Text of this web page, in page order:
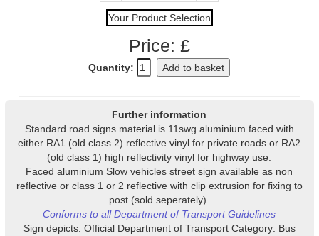
Your Product Selection
Price: £
Quantity: Add to basket
Further information
Standard road signs material is 11swg aluminium faced with
either RA1 (old class 2) reflective vinyl for private roads or RA2
(old class 1) high reflectivity vinyl for highway use.
Faced aluminium Slow vehicles street sign available as non
reflective or class 1 or 2 reflective with clip extrusion for fixing to
post (sold seperately).
Conforms to all Department of Transport Guidelines
Sign depicts: Official Department of Transport Category: Bus